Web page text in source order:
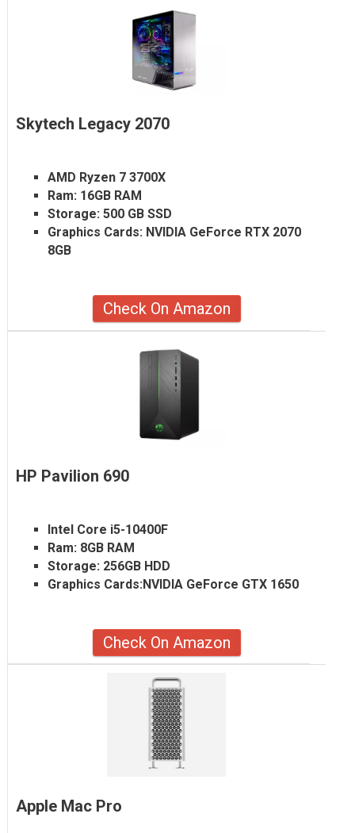
Skytech Legacy 2070
AMD Ryzen 7 3700X
Ram: 16GB RAM
Storage: 500 GB SSD
Graphics Cards: NVIDIA GeForce RTX 2070
8GB
Check On Amazon
HP Pavilion 690
Intel Core i5-10400F
Ram: 8GB RAM
Storage: 256GB HDD
Graphics Cards:NVIDIA GeForce GTX 1650
Check On Amazon
Apple Mac Pro